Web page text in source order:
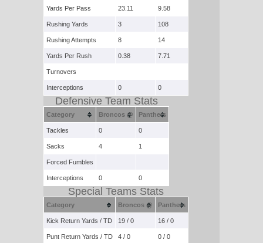
Yards Per Pass 23.11 9.58
Rushing Yards 3 108
Rushing Attempts 8 14
Yards Per Rush 0.38 7.71
Turnovers
Interceptions 0 0
Defensive Team Stats
Category Broncos @ Panthers
Tackles 0 0
Sacks 4 1
Forced Fumbles
Interceptions 0 0
Special Teams Stats
Category Broncos @ Panthers
Kick Return Yards / TD 19 / 0 16 / 0
Punt Return Yards / TD 4 / 0 0 / 0